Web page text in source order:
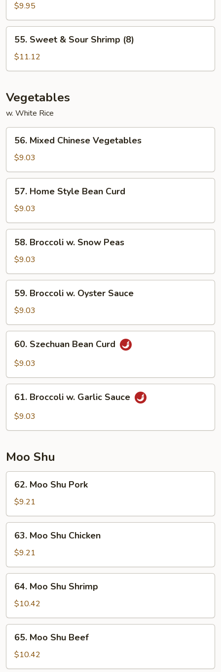
Sour
Chicken
$9.95
Sweet
Sour
(8)
55. Sweet & Sour Shrimp (8)
$11.12
Vegetables
w. White Rice
Mixed
Chinese
Vegetables
56. Mixed Chinese Vegetables
$9.03
Home
Style
Bean
Curd
57. Home Style Bean Curd
$9.03
Broccoli
Snow
Peas
58. Broccoli w. Snow Peas
$9.03
Broccoli
Oyster
Sauce
59. Broccoli w. Oyster Sauce
$9.03
Szechuan
Bean
60. Szechuan Bean Curd
$9.03
Broccoli
61. Broccoli w. Garlic Sauce
$9.03
Moo Shu
Moo
Shu
Pork
62. Moo Shu Pork
$9.21
Moo
Shu
Chicken
63. Moo Shu Chicken
$9.21
Moo
Shu
Shrimp
64. Moo Shu Shrimp
$10.42
Moo
Shu
Beef
65. Moo Shu Beef
$10.42